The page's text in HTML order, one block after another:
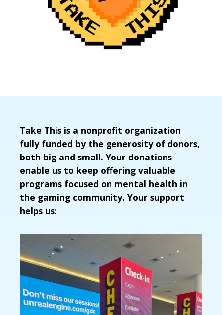
Take This is a nonprofit organization
fully funded by the generosity of donors,
both big and small. Your donations
enable us to keep offering valuable
programs focused on mental health in
the gaming community. Your support
helps us: